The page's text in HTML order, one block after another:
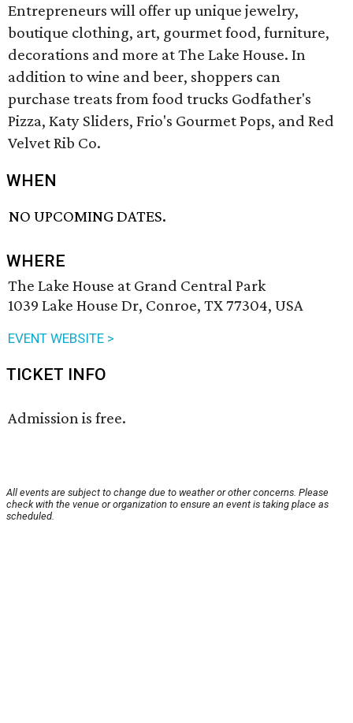
Entrepreneurs will offer up unique jewelry,
boutique clothing, art, gourmet food, furniture,
decorations and more at The Lake House. In
addition to wine and beer, shoppers can
purchase treats from food trucks Godfather's
Pizza, Katy Sliders, Frio's Gourmet Pops, and Red
Velvet Rib Co.
WHEN
NO UPCOMING DATES.
WHERE
The Lake House at Grand Central Park
1039 Lake House Dr, Conroe, TX 77304, USA
EVENT WEBSITE >
TICKET INFO
Admission is free.
All events are subject to change due to weather or other concerns. Please
check with the venue or organization to ensure an event is taking place as
scheduled.